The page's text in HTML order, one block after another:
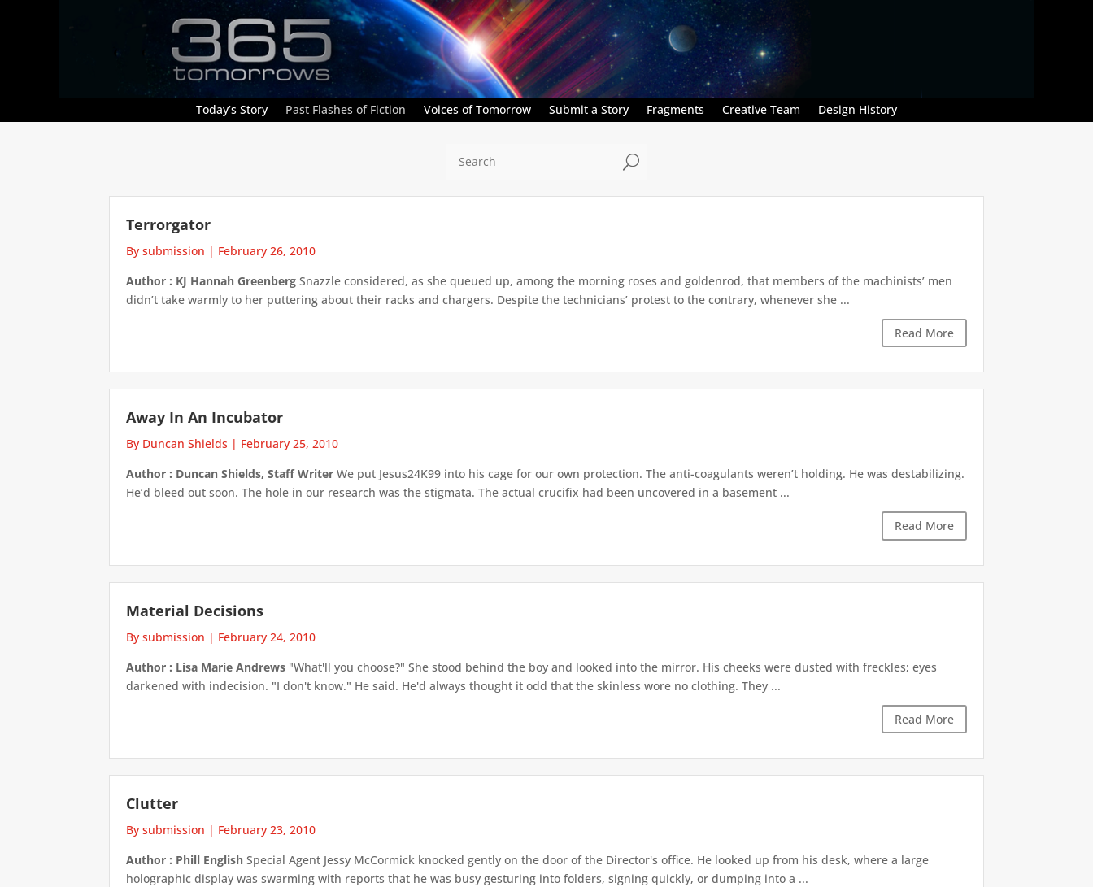
Today’s Story Past Flashes of Fiction Voices of Tomorrow Submit a Story Fragments Creative Team Design History
U
Terrorgator
By submission | February 26, 2010
Author : KJ Hannah Greenberg Snazzle considered, as she queued up, among the morning roses and goldenrod, that members of the machinists’ men
didn’t take warmly to her puttering about their racks and chargers. Despite the technicians’ protest to the contrary, whenever she ...
Read More
Away In An Incubator
By Duncan Shields | February 25, 2010
Author : Duncan Shields, Staff Writer We put Jesus24K99 into his cage for our own protection. The anti-coagulants weren’t holding. He was destabilizing.
He’d bleed out soon. The hole in our research was the stigmata. The actual crucifix had been uncovered in a basement ...
Read More
Material Decisions
By submission | February 24, 2010
Author : Lisa Marie Andrews "What'll you choose?" She stood behind the boy and looked into the mirror. His cheeks were dusted with freckles; eyes
darkened with indecision. "I don't know." He said. He'd always thought it odd that the skinless wore no clothing. They ...
Read More
Clutter
By submission | February 23, 2010
Author : Phill English Special Agent Jessy McCormick knocked gently on the door of the Director's office. He looked up from his desk, where a large
holographic display was swarming with reports that he was busy gesturing into folders, signing quickly, or dumping into a ...